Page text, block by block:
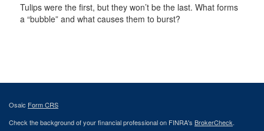
Tulips were the first, but they won’t be the last. What forms
a “bubble” and what causes them to burst?
Osaic Form CRS
Check the background of your financial professional on FINRA's BrokerCheck.